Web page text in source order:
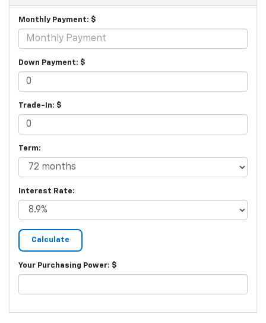
Monthly Payment: $
Down Payment: $
Trade-In: $
Term:
Interest Rate:
Your Purchasing Power: $